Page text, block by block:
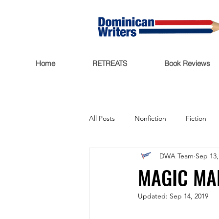
Home RETREATS Book Reviews
All Posts Nonfiction Fiction
Trending Now Funding
Writers Salon
MAGIC
DWA Team Sep
Updated: Sep 14, 2019